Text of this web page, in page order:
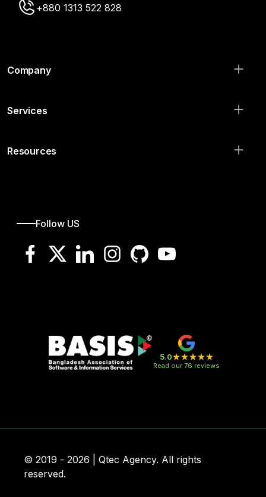
+880 1313 522 828
Company
Services
Resources
Follow US
5.0
Read our 76 reviews
© 2019 - 2026 | Qtec Agency. All rights
reserved.